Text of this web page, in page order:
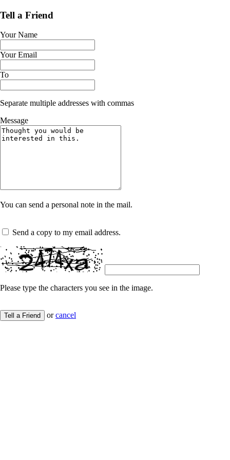
Tell a Friend
Your Name
Your Email
To
Separate multiple addresses with commas
Message
You can send a personal note in the mail.
Send a copy to my email address.
Please type the characters you see in the image.
Tell a Friend orcancel